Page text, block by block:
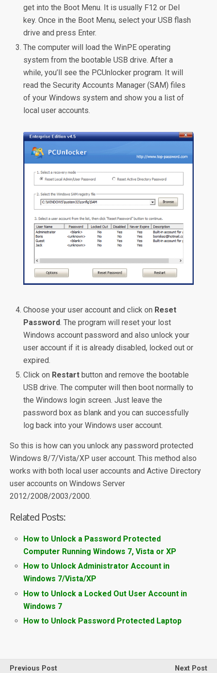
get into the Boot Menu. It is usually F12 or Del
key. Once in the Boot Menu, select your USB flash
drive and press Enter.
The computer will load the WinPE operating
system from the bootable USB drive. After a
while, you’ll see the PCUnlocker program. It will
read the Security Accounts Manager (SAM) files
of your Windows system and show you a list of
local user accounts.
Choose your user account and click on Reset
Password. The program will reset your lost
Windows account password and also unlock your
user account if it is already disabled, locked out or
expired.
Click on Restart button and remove the bootable
USB drive. The computer will then boot normally to
the Windows login screen. Just leave the
password box as blank and you can successfully
log back into your Windows user account.
So this is how can you unlock any password protected
Windows 8/7/Vista/XP user account. This method also
works with both local user accounts and Active Directory
user accounts on Windows Server
2012/2008/2003/2000.
Related Posts:
How to Unlock a Password Protected
Computer Running Windows 7, Vista or XP
How to Unlock Administrator Account in
Windows 7/Vista/XP
How to Unlock a Locked Out User Account in
Windows 7
How to Unlock Password Protected Laptop
Previous Post Next Post